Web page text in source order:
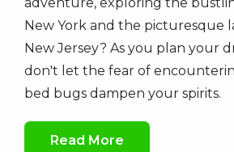
New York and the picturesque
New Jersey? As you plan your
don't let the fear of
bed bugs dampen your spirits.
Read More